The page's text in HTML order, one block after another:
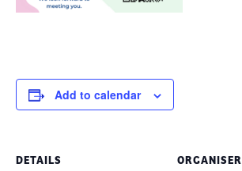
Add to calendar
DETAILS ORGANISER